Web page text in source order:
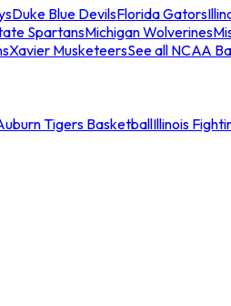
Duke Blue DevilsFlorida Gators
SpartansMichigan Wolverines
Xavier MusketeersSee all NCAA
Tigers BasketballIllinois